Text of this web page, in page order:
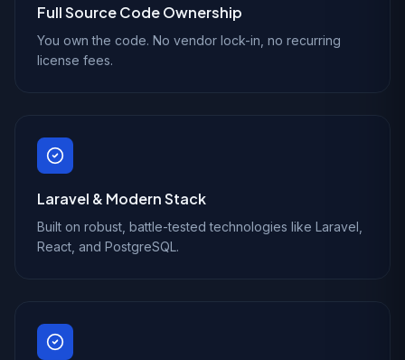
Full Source Code Ownership
You own the code. No vendor lock-in, no recurring
license fees.
Laravel & Modern Stack
Built on robust, battle-tested technologies like Laravel,
React, and PostgreSQL.